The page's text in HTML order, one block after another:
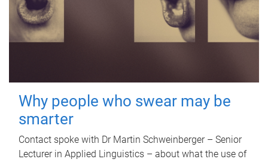
Why people who swear may be
smarter
Contact spoke with Dr Martin Schweinberger – Senior
Lecturer in Applied Linguistics – about what the use of